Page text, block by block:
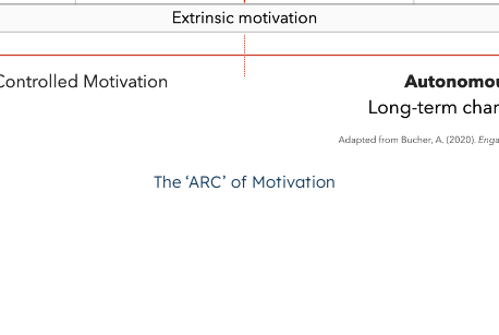
The ‘ARC’ of Motivation